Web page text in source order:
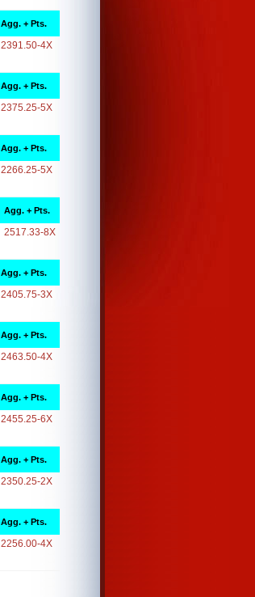
Agg. + Pts.
2391.50-4X
Agg. + Pts.
2375.25-5X
Agg. + Pts.
2266.25-5X
Agg. + Pts.
2517.33-8X
Agg. + Pts.
2405.75-3X
Agg. + Pts.
2463.50-4X
Agg. + Pts.
2455.25-6X
Agg. + Pts.
2350.25-2X
Agg. + Pts.
2256.00-4X